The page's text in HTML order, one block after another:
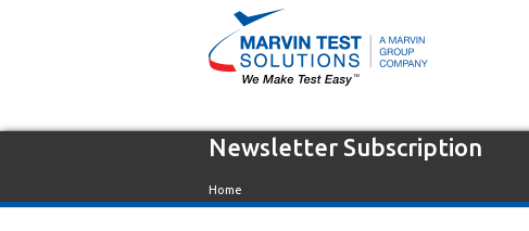
Newsletter Subscription
Home